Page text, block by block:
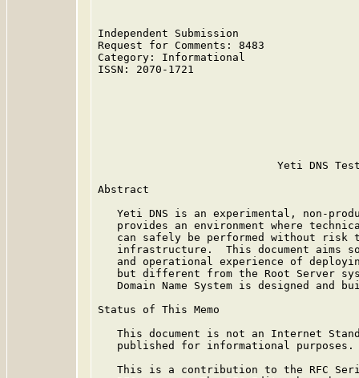
Independent Submission
Request for Comments: 8483
Category: Informational
ISSN: 2070-1721
Yeti DNS
Abstract
Yeti DNS is an experimental, non-
provides an environment where
can safely be performed without risk
infrastructure.  This document aims
and operational experience of
but different from the Root Server
Domain Name System is designed and
Status of This Memo
This document is not an Internet
   published for informational purposes.
This is a contribution to the RFC